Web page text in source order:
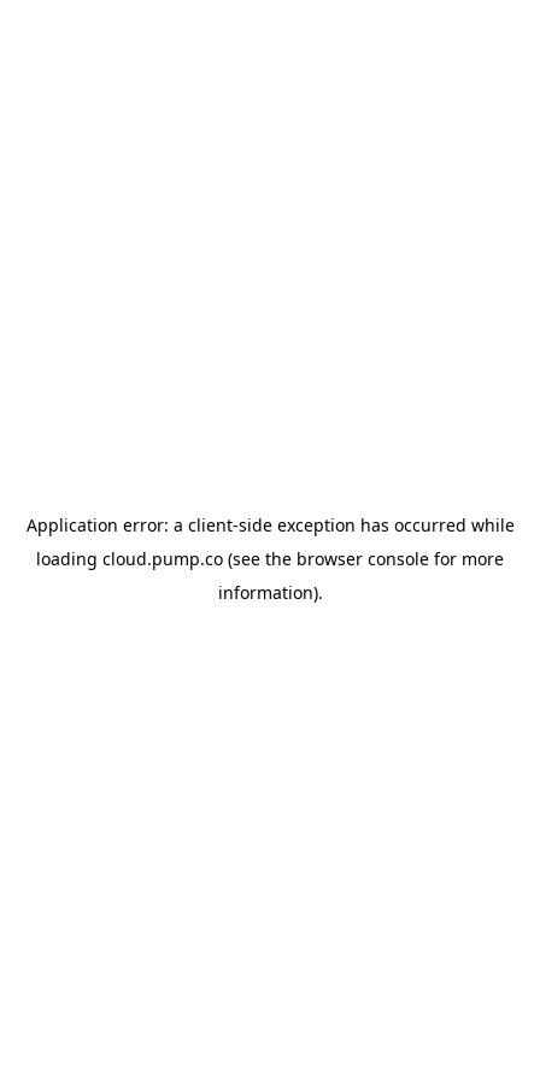
Application error: a client-side exception has occurred while
loading cloud.pump.co (see the browser console for more
information).